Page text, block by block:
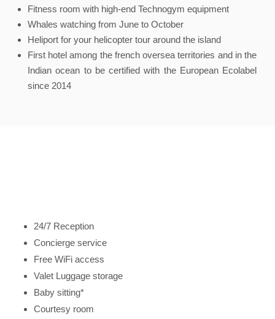
Fitness room with high-end Technogym equipment
Whales watching from June to October
Heliport for your helicopter tour around the island
First hotel among the french oversea territories and in the
Indian ocean to be certified with the European Ecolabel
since 2014
24/7 Reception
Concierge service
Free WiFi access
Valet Luggage storage
Baby sitting*
Courtesy room